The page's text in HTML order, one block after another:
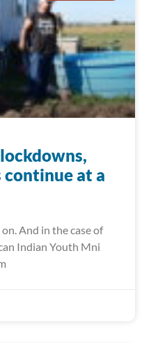
at a
And in the case of
Indian Youth Mni